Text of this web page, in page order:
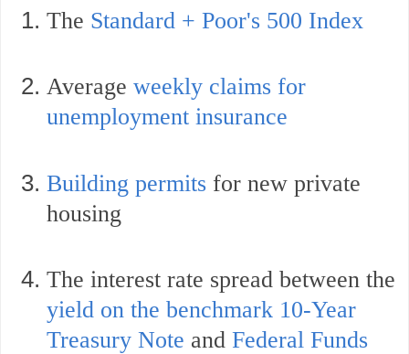
The Standard + Poor's 500 Index
Average weekly claims for
unemployment insurance
Building permits for new private
housing
The interest rate spread between the
yield on the benchmark 10-Year
Treasury Note and Federal Funds